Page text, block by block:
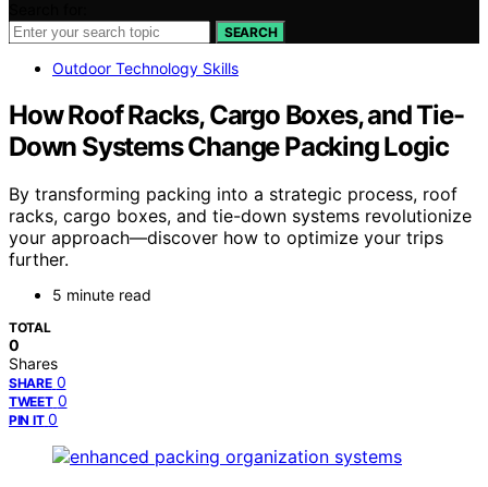
SEARCH
Outdoor Technology Skills
How Roof Racks, Cargo Boxes, and Tie-
Down Systems Change Packing Logic
By transforming packing into a strategic process, roof
racks, cargo boxes, and tie-down systems revolutionize
your approach—discover how to optimize your trips
further.
5 minute read
TOTAL
0
Shares
SHARE 0
TWEET 0
PIN IT 0